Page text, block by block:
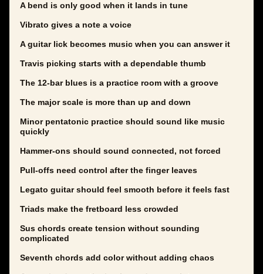
A bend is only good when it lands in tune
Vibrato gives a note a voice
A guitar lick becomes music when you can answer it
Travis picking starts with a dependable thumb
The 12-bar blues is a practice room with a groove
The major scale is more than up and down
Minor pentatonic practice should sound like music
quickly
Hammer-ons should sound connected, not forced
Pull-offs need control after the finger leaves
Legato guitar should feel smooth before it feels fast
Triads make the fretboard less crowded
Sus chords create tension without sounding
complicated
Seventh chords add color without adding chaos